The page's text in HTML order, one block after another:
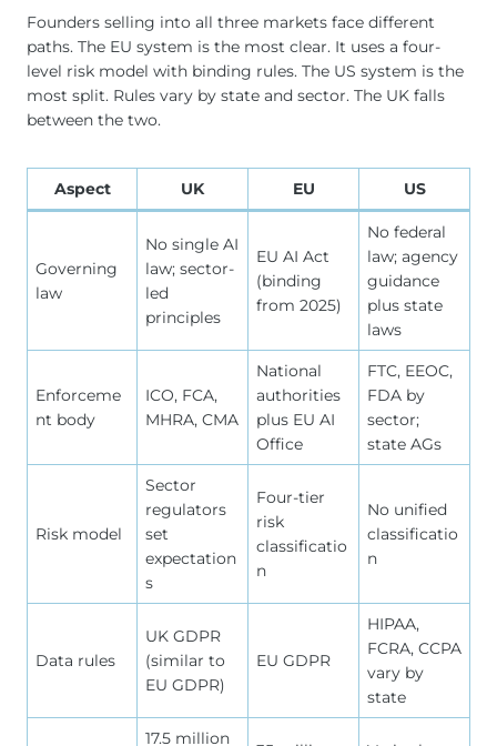
Founders selling into all three markets face different
paths. The EU system is the most clear. It uses a four-
level risk model with binding rules. The US system is the
most split. Rules vary by state and sector. The UK falls
between the two.
Aspect UK EU US
Governing
law
No single AI
law; sector-
led
principles
EU AI Act
(binding
from 2025)
No federal
law; agency
guidance
plus state
laws
Enforceme
nt body
ICO, FCA,
MHRA, CMA
National
authorities
plus EU AI
Office
FTC, EEOC,
FDA by
sector;
state AGs
Risk model
Sector
regulators
set
expectation
s
Four-tier
risk
classificatio
n
No unified
classificatio
n
Data rules
UK GDPR
(similar to
EU GDPR)
EU GDPR
HIPAA,
FCRA, CCPA
vary by
state
17.5 million